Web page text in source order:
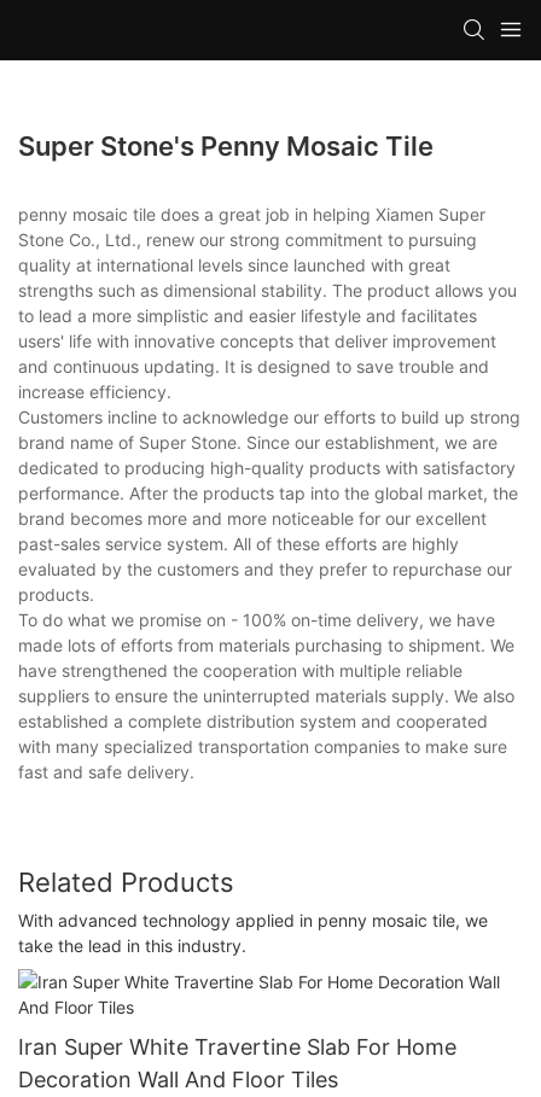
Super Stone's Penny Mosaic Tile
penny mosaic tile does a great job in helping Xiamen Super
Stone Co., Ltd., renew our strong commitment to pursuing
quality at international levels since launched with great
strengths such as dimensional stability. The product allows you
to lead a more simplistic and easier lifestyle and facilitates
users' life with innovative concepts that deliver improvement
and continuous updating. It is designed to save trouble and
increase efficiency.
Customers incline to acknowledge our efforts to build up strong
brand name of Super Stone. Since our establishment, we are
dedicated to producing high-quality products with satisfactory
performance. After the products tap into the global market, the
brand becomes more and more noticeable for our excellent
past-sales service system. All of these efforts are highly
evaluated by the customers and they prefer to repurchase our
products.
To do what we promise on - 100% on-time delivery, we have
made lots of efforts from materials purchasing to shipment. We
have strengthened the cooperation with multiple reliable
suppliers to ensure the uninterrupted materials supply. We also
established a complete distribution system and cooperated
with many specialized transportation companies to make sure
fast and safe delivery.
Related Products
With advanced technology applied in penny mosaic tile, we
take the lead in this industry.
Iran Super White Travertine Slab For Home
Decoration Wall And Floor Tiles